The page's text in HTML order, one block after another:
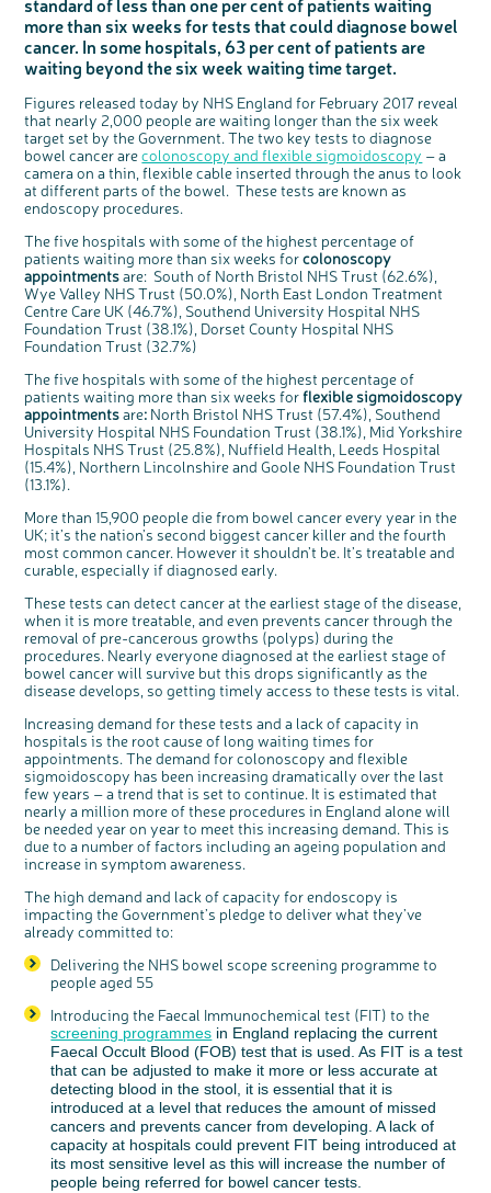
Questions to ask at your hospital appointment
Coping with your diagnosis
Prehabilitation: preparing for treatment
Complementary therapies
Clinical trials
Access to treatment
Getting a second opinion
Taking a break from treatment
After treatment
The healthcare team
Real life stories
Emotional wellbeing
Physical wellbeing
End of life care
Our 'Get Personal' campaign
Read our publication
Listen to our podcast
Join our online community
Join our stage 4 support group on Facebook
Ask the nurse
Stage4You
Physical wellbeing
Sleep and fatigue
Body image and sex
Change in bowel habit after treatment
Diet after treatment
Work, money and travel
Younger people with bowel cancer
Fertility
Useful websites
How we produce information
End of Life care
Real life stories
About bowel cancer
The medical team
Getting a second opinion
Family history
Chat with others on our Forum
Join our supportive Facebook group
Read real life stories
Bereavement support
Real life stories
Join our online community
Remembering a loved one
Watch our video about dealing with grief
Ask the nurse
National Colorectal Cancer Nurses Network (NCCNN)
Professionals network
Resources for you
Online learning modules
Fundamentals of colorectal nursing MSc Module
The Gary Logue Colorectal Cancer Nurse Awards
Resources for your patients
Personal experiences
Younger people with bowel cancer
Loved ones' stories
Share your story
Our awareness work
Early Diagnosis Programme
Bowel cancer awareness talks and stands
Support events
An expert explores series
Previous online support events
Make a donation
Fundraise for us
Join us as a campaigner
Celebrate with us
Find an event near you
Knit for charity
Fundraising resources
Our corporate partners
Our partnership with Andrex
Our partnership with Bio&Me
Philanthropy
Our medical advisory board
Our Scientific Advisory Board
more than six weeks for tests that could diagnose bowel
cancer. In some hospitals, 63 per cent of patients are
waiting beyond the six week waiting time target.
Figures released today by NHS England for February 2017 reveal
that nearly 2,000 people are waiting longer than the six week
target set by the Government. The two key tests to diagnose
bowel cancer arecolonoscopy and flexible sigmoidoscopy – a
camera on a thin, flexible cable inserted through the anus to look
at different parts of the bowel. These tests are known as
endoscopy procedures.
The five hospitals with some of the highest percentage of
patients waiting more than six weeks forcolonoscopy
appointmentsare: South of North Bristol NHS Trust (62.6%),
Wye Valley NHS Trust (50.0%), North East London Treatment
Centre Care UK (46.7%), Southend University Hospital NHS
Foundation Trust (38.1%), Dorset County Hospital NHS
Foundation Trust (32.7%)
The five hospitals with some of the highest percentage of
patients waiting more than six weeks forflexible sigmoidoscopy
appointmentsare: North Bristol NHS Trust (57.4%), Southend
University Hospital NHS Foundation Trust (38.1%), Mid Yorkshire
Hospitals NHS Trust (25.8%), Nuffield Health, Leeds Hospital
(15.4%), Northern Lincolnshire and Goole NHS Foundation Trust
(13.1%).
More than 15,900 people die from bowel cancer every year in the
UK; it’s the nation’s second biggest cancer killer and the fourth
most common cancer. However it shouldn’t be. It’s treatable and
curable, especially if diagnosed early.
These tests can detect cancer at the earliest stage of the disease,
when it is more treatable, and even prevents cancer through the
removal of pre-cancerous growths (polyps) during the
procedures. Nearly everyone diagnosed at the earliest stage of
bowel cancer will survive but this drops significantly as the
disease develops, so getting timely access to these tests is vital.
Increasing demand for these tests and a lack of capacity in
hospitals is the root cause of long waiting times for
appointments. The demand for colonoscopy and flexible
sigmoidoscopy has been increasing dramatically over the last
few years – a trend that is set to continue. It is estimated that
nearly a million more of these procedures in England alone will
be needed year on year to meet this increasing demand. This is
due to a number of factors including an ageing population and
increase in symptom awareness.
The high demand and lack of capacity for endoscopy is
impacting the Government’s pledge to deliver what they’ve
already committed to:
Delivering the NHS bowel scope screening programme to
people aged 55
Introducing the Faecal Immunochemical test (FIT) to the
screening programmes in England replacing the current
Faecal Occult Blood (FOB) test that is used. As FIT is a test
that can be adjusted to make it more or less accurate at
detecting blood in the stool, it is essential that it is
introduced at a level that reduces the amount of missed
cancers and prevents cancer from developing. A lack of
capacity at hospitals could prevent FIT being introduced at
its most sensitive level as this will increase the number of
people being referred for bowel cancer tests.
l
o
t
t
n
Share your views on Bowel
Cancer UK with us
people’s views and experiences of bowel
health, bowel cancer and our brand: Bowel
Cancer UK.
We're inviting you to share your opinions on
how you feel about our work, bowel cancer,
bowel health and so much more. If you’re
available for a 90 minute online group
discussion or 60 minute 1:1 interview, please
express your interest by clicking below.
Register your
interest